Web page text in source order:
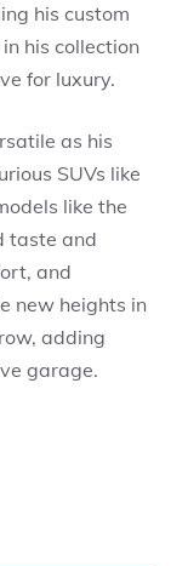
his custom
his collection
for luxury.
as his
SUVs like
like the
taste and
and
new heights in
adding
garage.